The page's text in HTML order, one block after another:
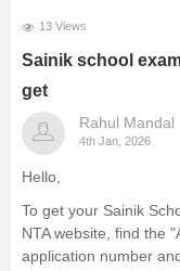
13 Views
Sainik school
get
Rahul Mandal
4th Jan, 2026
Hello,
To get your Sainik
NTA website, find the
application number